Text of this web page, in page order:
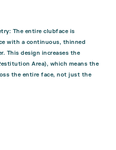
: The entire clubface is
with a continuous, thinned
This design increases the
Area), which means the
the entire face, not just the